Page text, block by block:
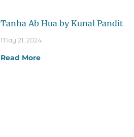
Tanha Ab Hua by Kunal Pandit
May 21, 2024
Read More